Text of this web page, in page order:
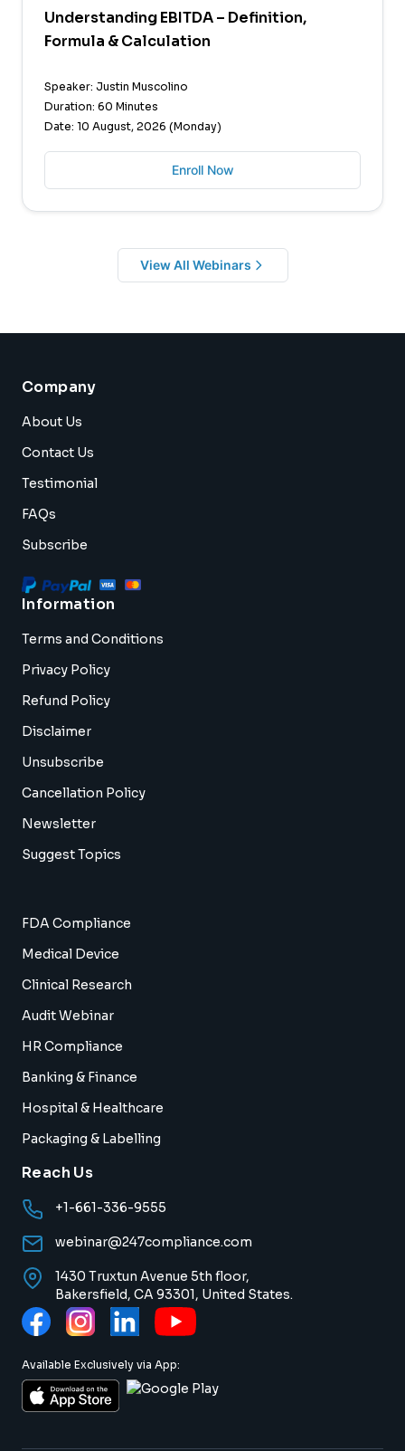
Understanding EBITDA – Definition,
Formula & Calculation
Speaker: Justin Muscolino
Duration: 60 Minutes
Date: 10 August, 2026 (Monday)
Enroll Now
View All Webinars
Company
About Us
Contact Us
Testimonial
FAQs
Subscribe
Information
Terms and Conditions
Privacy Policy
Refund Policy
Disclaimer
Unsubscribe
Cancellation Policy
Newsletter
Suggest Topics
FDA Compliance
Medical Device
Clinical Research
Audit Webinar
HR Compliance
Banking & Finance
Hospital & Healthcare
Packaging & Labelling
Reach Us
+1-661-336-9555
webinar@247compliance.com
1430 Truxtun Avenue 5th floor,
Bakersfield, CA 93301, United States.
Available Exclusively via App: